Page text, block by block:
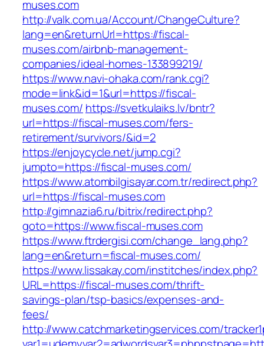
muses.com
http://valk.com.ua/Account/ChangeCulture?
lang=en&returnUrl=https://fiscal-
muses.com/airbnb-management-
companies/ideal-homes-133899219/
https://www.navi-ohaka.com/rank.cgi?
mode=link&id=1&url=https://fiscal-
muses.com/ https://svetkulaiks.lv/bntr?
url=https://fiscal-muses.com/fers-
retirement/survivors/&id=2
https://enjoycycle.net/jump.cgi?
jumpto=https://fiscal-muses.com/
https://www.atombilgisayar.com.tr/redirect.php?
url=https://fiscal-muses.com
http://gimnazia6.ru/bitrix/redirect.php?
goto=https://www.fiscal-muses.com
https://www.ftrdergisi.com/change_lang.php?
lang=en&return=fiscal-muses.com/
https://www.lissakay.com/institches/index.php?
URL=https://fiscal-muses.com/thrift-
savings-plan/tsp-basics/expenses-and-
fees/
http://www.catchmarketingservices.com/